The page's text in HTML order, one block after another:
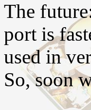
The
port is
used in
So, soon